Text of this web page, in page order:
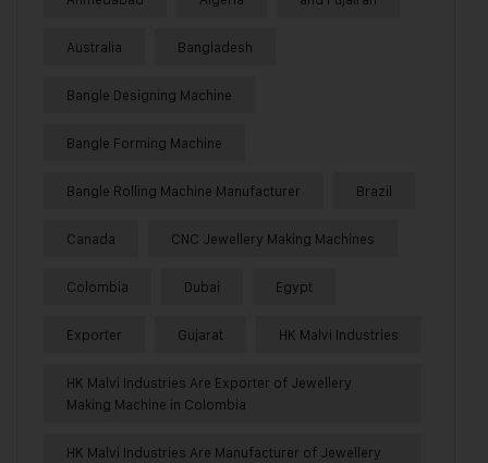
Australia Bangladesh
Bangle Designing Machine
Bangle Forming Machine
Bangle Rolling Machine Manufacturer Brazil
Canada CNC Jewellery Making Machines
Colombia Dubai Egypt
Exporter Gujarat HK Malvi Industries
HK Malvi Industries Are Exporter of Jewellery
Making Machine in Colombia
HK Malvi Industries Are Manufacturer of Jewellery